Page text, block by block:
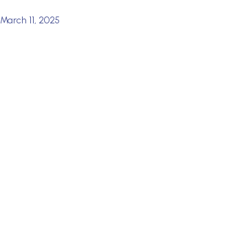
March 11, 2025